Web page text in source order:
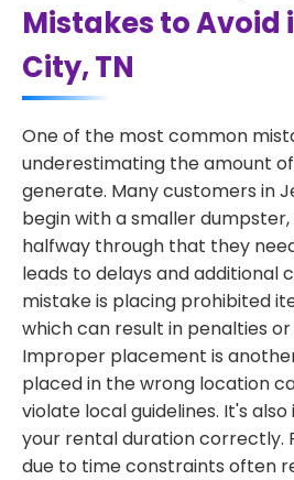
Mistakes to Avoid
City, TN
One of the most common
underestimating the amount
generate. Many customers in
begin with a smaller
halfway through that they
leads to delays and additional
mistake is placing prohibited
which can result in penalties
Improper placement is
placed in the wrong location
violate local guidelines. It's
your rental duration correctly.
due to time constraints often